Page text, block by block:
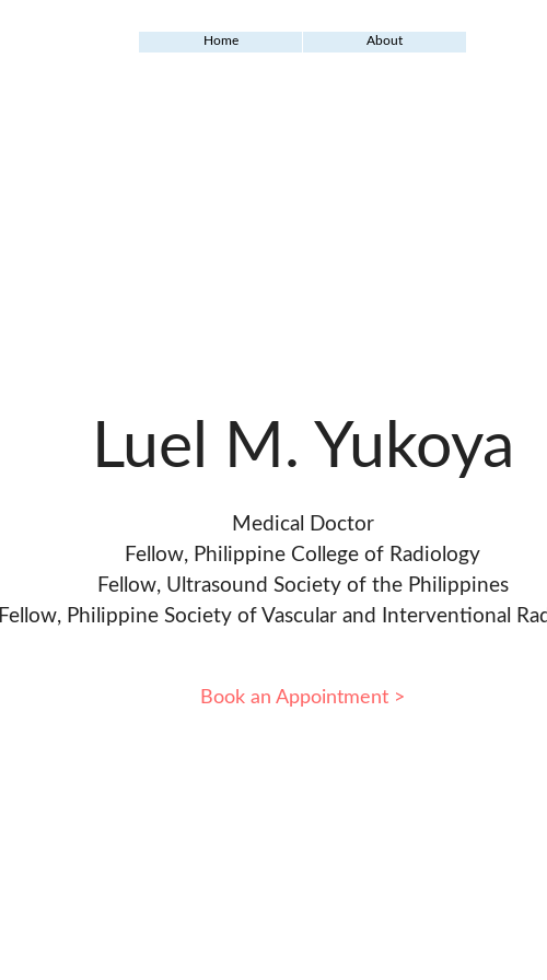
Home About
Luel M. Yukoya
Medical Doctor
Fellow, Philippine College of Radiology
Fellow, Ultrasound Society of the Philippines
Fellow, Philippine Society of Vascular and Interventional
Book an Appointment >